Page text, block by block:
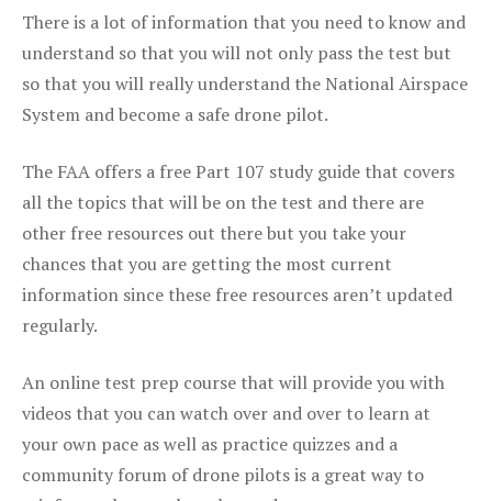
There is a lot of information that you need to know and
understand so that you will not only pass the test but
so that you will really understand the National Airspace
System and become a safe drone pilot.
The FAA offers a free Part 107 study guide that covers
all the topics that will be on the test and there are
other free resources out there but you take your
chances that you are getting the most current
information since these free resources aren’t updated
regularly.
An online test prep course that will provide you with
videos that you can watch over and over to learn at
your own pace as well as practice quizzes and a
community forum of drone pilots is a great way to